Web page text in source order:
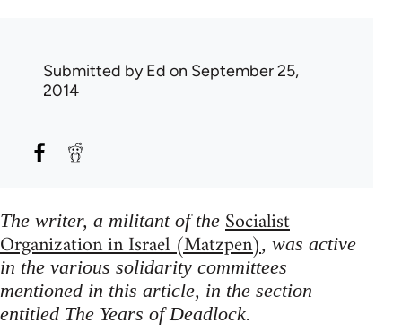
Submitted byEd on September 25,
2014
The writer, a militant of the Socialist
Organization in Israel (Matzpen), was active
in the various solidarity committees
mentioned in this article, in the section
entitled The Years of Deadlock.